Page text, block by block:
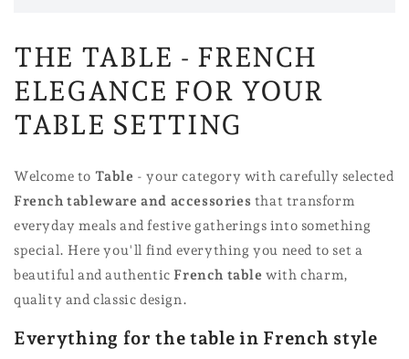
THE TABLE - FRENCH
ELEGANCE FOR YOUR
TABLE SETTING
Welcome to Table - your category with carefully selected
French tableware and accessories that transform
everyday meals and festive gatherings into something
special. Here you'll find everything you need to set a
beautiful and authentic French table with charm,
quality and classic design.
Everything for the table in French style